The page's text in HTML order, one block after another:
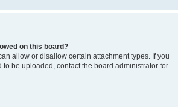
on this board?
allow or disallow certain attachment types. If you
be uploaded, contact the board administrator for